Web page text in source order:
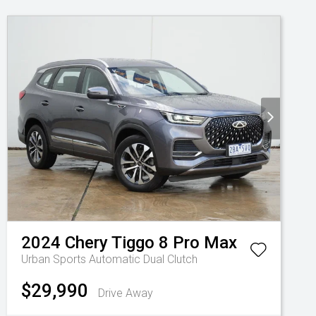
2024 CheryTiggo 8 Pro Max
Urban Sports Automatic Dual Clutch
$29,990 Drive Away